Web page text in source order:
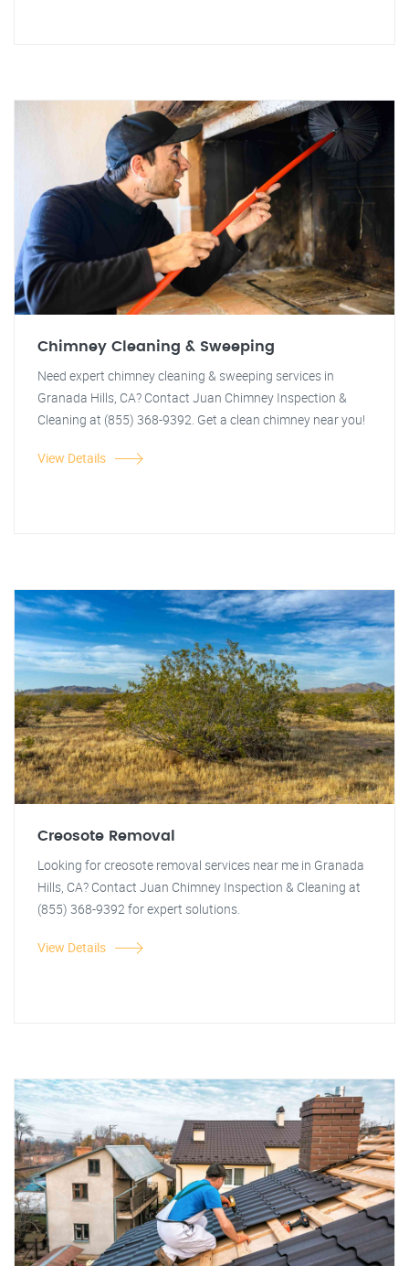
Chimney Cleaning & Sweeping
Need expert chimney cleaning & sweeping services in
Granada Hills, CA? Contact Juan Chimney Inspection &
Cleaning at (855) 368-9392. Get a clean chimney near you!
View Details
Creosote Removal
Looking for creosote removal services near me in Granada
Hills, CA? Contact Juan Chimney Inspection & Cleaning at
(855) 368-9392 for expert solutions.
View Details